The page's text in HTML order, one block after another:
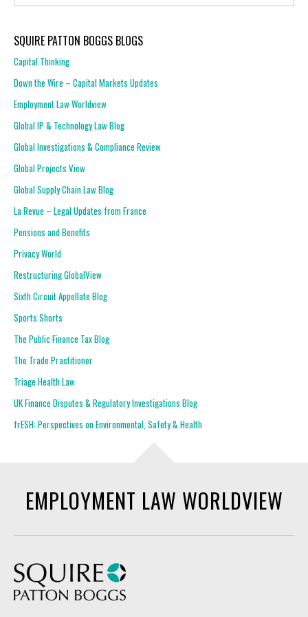
SQUIRE PATTON BOGGS BLOGS
Capital Thinking
Down the Wire – Capital Markets Updates
Employment Law Worldview
Global IP & Technology Law Blog
Global Investigations & Compliance Review
Global Projects View
Global Supply Chain Law Blog
La Revue – Legal Updates from France
Pensions and Benefits
Privacy World
Restructuring GlobalView
Sixth Circuit Appellate Blog
Sports Shorts
The Public Finance Tax Blog
The Trade Practitioner
Triage Health Law
UK Finance Disputes & Regulatory Investigations Blog
frESH: Perspectives on Environmental, Safety & Health
EMPLOYMENT LAW WORLDVIEW